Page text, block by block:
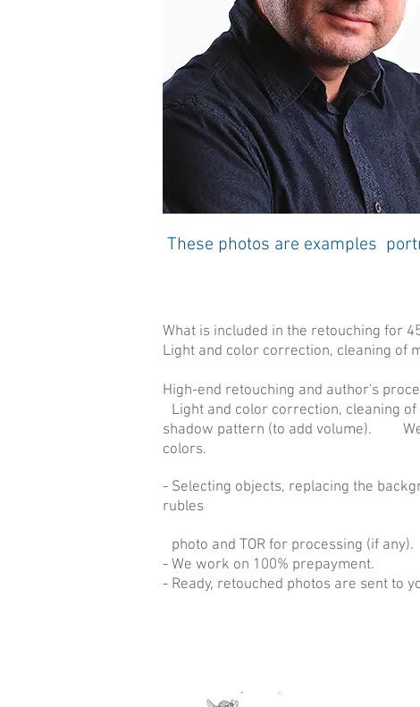
These photos are examples
What is included in the retouching for
Light and color correction, cleaning of
High-end retouching and author's
Light and color correction, cleaning
shadow pattern (to add volume).
colors.
- Selecting objects, replacing the
rubles
photo and TOR for processing (if any).
- We work on 100% prepayment.
- Ready, retouched photos are sent to